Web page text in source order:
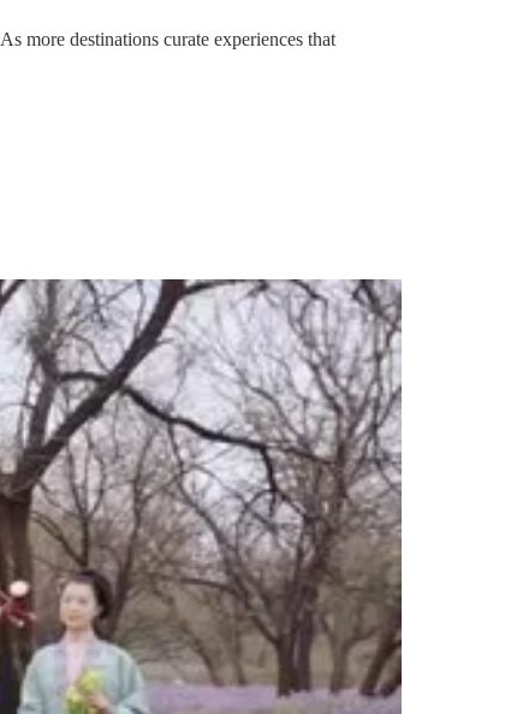
more destinations curate experiences that